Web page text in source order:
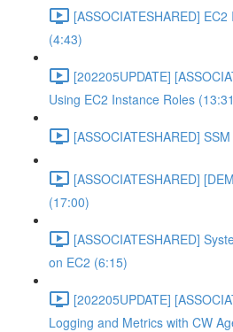
[ASSOCIATESHARED]
(4:43)
[202205UPDATE]
Using EC2 Instance Roles
[ASSOCIATESHARED]
[ASSOCIATESHARED]
(17:00)
[ASSOCIATESHARED]
on EC2 (6:15)
[202205UPDATE]
Logging and Metrics with CW